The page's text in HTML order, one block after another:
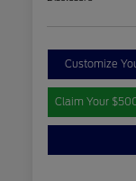
Customize
Claim Your